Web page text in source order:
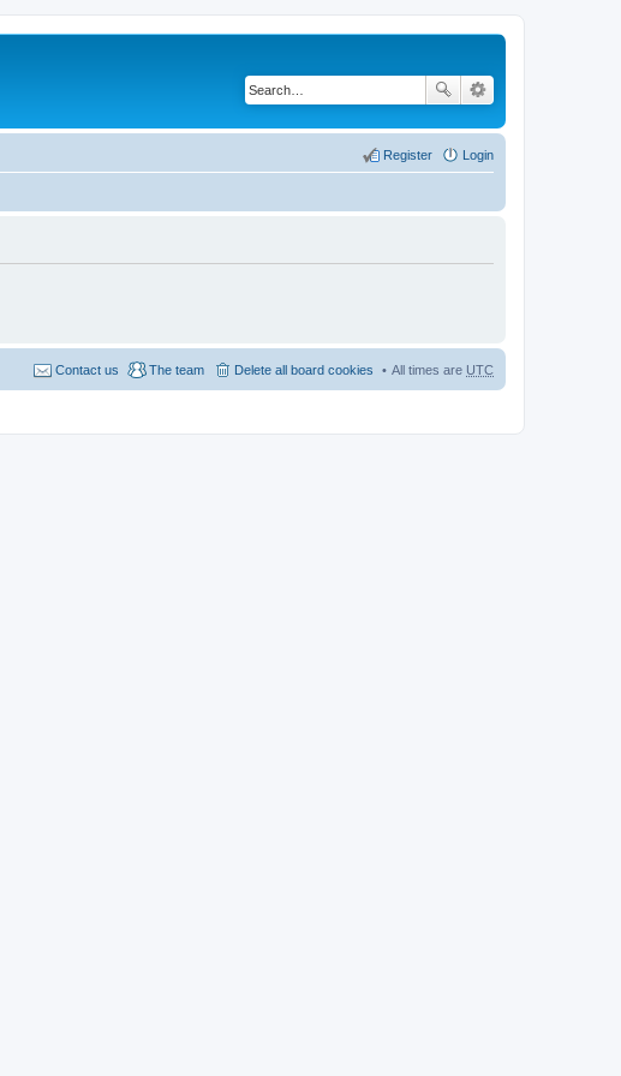
Login
Register
All times are UTC
Delete all board cookies
The team
Contact us